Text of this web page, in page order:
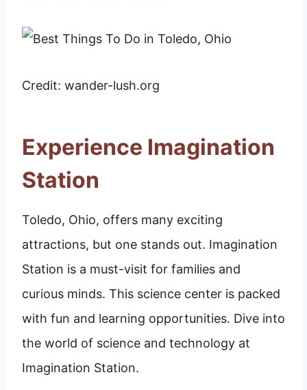
Credit: wander-lush.org
Experience Imagination
Station
Toledo, Ohio, offers many exciting
attractions, but one stands out. Imagination
Station is a must-visit for families and
curious minds. This science center is packed
with fun and learning opportunities. Dive into
the world of science and technology at
Imagination Station.